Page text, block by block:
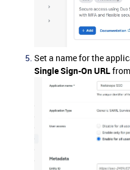
Set a name for the
Single Sign-On URL